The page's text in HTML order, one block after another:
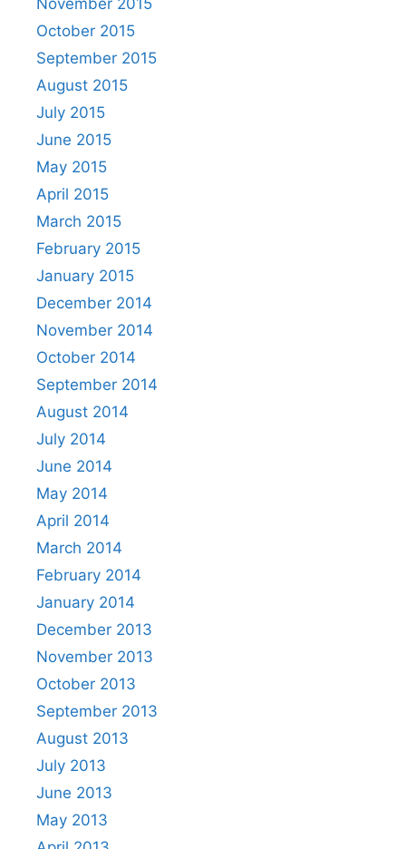
October 2015
September 2015
August 2015
July 2015
June 2015
May 2015
April 2015
March 2015
February 2015
January 2015
December 2014
November 2014
October 2014
September 2014
August 2014
July 2014
June 2014
May 2014
April 2014
March 2014
February 2014
January 2014
December 2013
November 2013
October 2013
September 2013
August 2013
July 2013
June 2013
May 2013